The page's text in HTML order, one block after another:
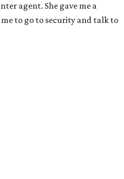
agent. She gave me a
to go to security and talk to